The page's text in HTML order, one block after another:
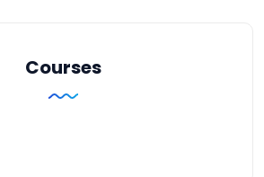
Courses